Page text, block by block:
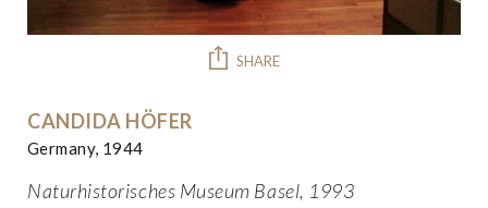
SHARE
CANDIDA HÖFER
Germany, 1944
Naturhistorisches Museum Basel, 1993